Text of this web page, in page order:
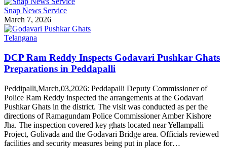
Snap News Service
March 7, 2026
Telangana
DCP Ram Reddy Inspects Godavari Pushkar Ghats
Preparations in Peddapalli
Peddipalli,March,03,2026: Peddapalli Deputy Commissioner of
Police Ram Reddy inspected the arrangements at the Godavari
Pushkar Ghats in the district. The visit was conducted as per the
directions of Ramagundam Police Commissioner Amber Kishore
Jha. The inspection covered key ghats located near Yellampalli
Project, Golivada and the Godavari Bridge area. Officials reviewed
facilities and security measures being put in place for…